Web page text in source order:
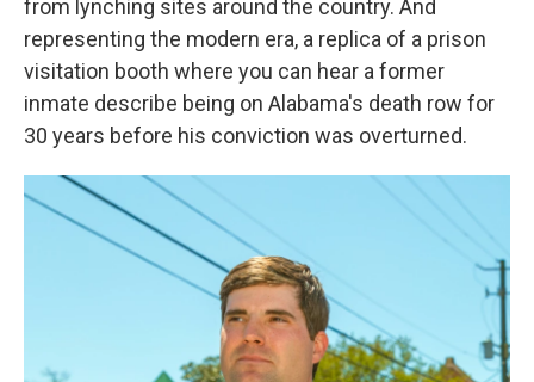
from lynching sites around the country. And
representing the modern era, a replica of a prison
visitation booth where you can hear a former
inmate describe being on Alabama's death row for
30 years before his conviction was overturned.